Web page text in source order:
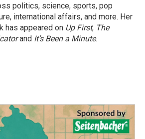
politics, science, sports, pop
international affairs, and more. Her
has appeared on Up First, The
and It’s Been a Minute.